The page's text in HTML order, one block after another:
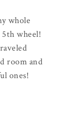
whole
wheel!
room and
ones!